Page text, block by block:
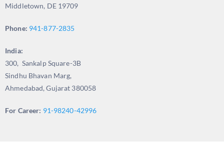
Middletown, DE 19709
Phone: 941-877-2835
India:
300, Sankalp Square-3B
Sindhu Bhavan Marg,
Ahmedabad, Gujarat 380058
For Career: 91-98240-42996